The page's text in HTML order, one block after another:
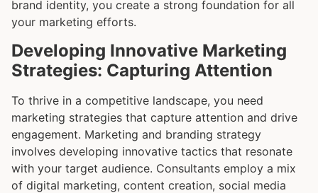
brand identity, you create a strong foundation for all
your marketing efforts.
Developing Innovative Marketing
Strategies: Capturing Attention
To thrive in a competitive landscape, you need
marketing strategies that capture attention and drive
engagement. Marketing and branding strategy
involves developing innovative tactics that resonate
with your target audience. Consultants employ a mix
of digital marketing, content creation, social media